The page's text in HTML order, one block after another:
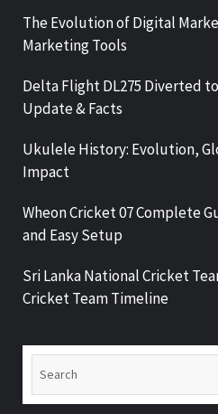
The Evolution of Digital
Marketing Tools
Delta Flight DL275 Diverted
Update & Facts
Ukulele History: Evolution,
Impact
Wheon Cricket 07 Complete
and Easy Setup
Sri Lanka National Cricket
Cricket Team Timeline